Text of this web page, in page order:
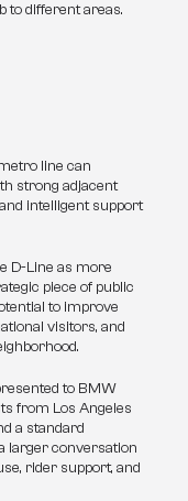
to different areas.
line can
strong adjacent
intelligent support
D-Line as more
piece of public
to improve
visitors, and
to BMW
from Los Angeles
a standard
larger conversation
rider support, and